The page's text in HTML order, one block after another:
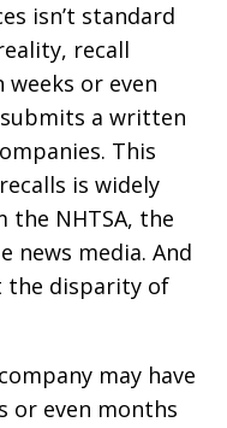
isn’t standard
recall
or even
a written
This
is widely
NHTSA, the
news media. And
the disparity of
may have
or even months